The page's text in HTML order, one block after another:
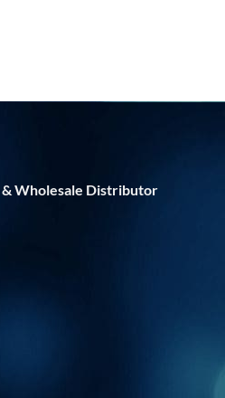
& Wholesale Distributor